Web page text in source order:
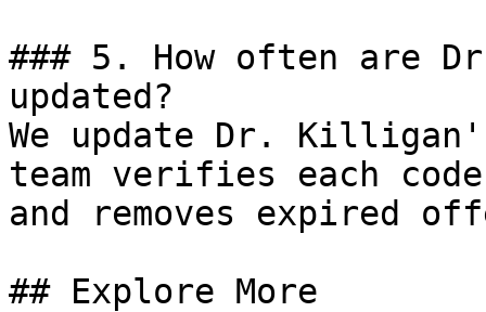
### 5. How often are
updated?
We update Dr.
team verifies each
and removes expired
## Explore More